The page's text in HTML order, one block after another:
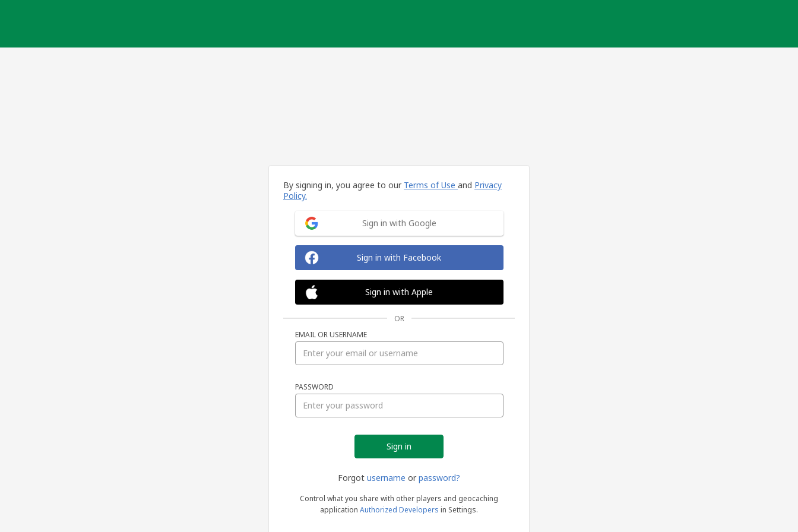
By signing in, you agree to our Terms of Use and Privacy
Policy.
Sign in with Google
Sign in with Facebook
Sign in with Apple
OR
EMAIL OR USERNAME
PASSWORD
Forgot username or password?
Control what you share with other players and geocaching
application Authorized Developers in Settings.